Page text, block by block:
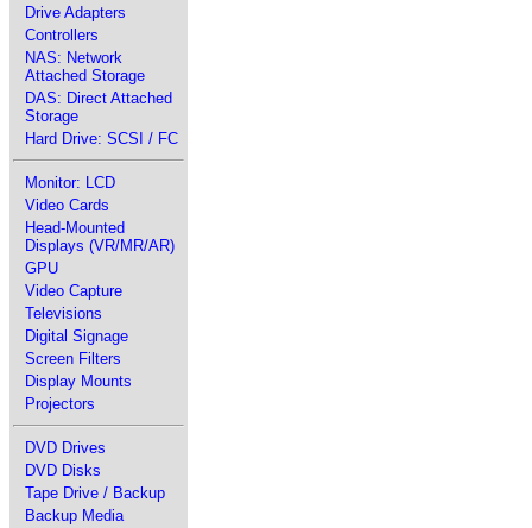
Drive Adapters
Controllers
NAS: Network
Attached Storage
DAS: Direct Attached
Storage
Hard Drive: SCSI / FC
Monitor: LCD
Video Cards
Head-Mounted
Displays (VR/MR/AR)
GPU
Video Capture
Televisions
Digital Signage
Screen Filters
Display Mounts
Projectors
DVD Drives
DVD Disks
Tape Drive / Backup
Backup Media